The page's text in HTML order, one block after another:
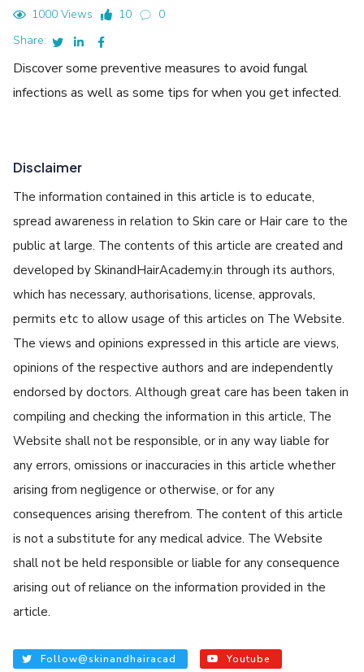
1000 Views
10
0
Share:
Discover some preventive measures to avoid fungal
infections as well as some tips for when you get infected.
Disclaimer
The information contained in this article is to educate,
spread awareness in relation to Skin care or Hair care to the
public at large. The contents of this article are created and
developed by SkinandHairAcademy.in through its authors,
which has necessary, authorisations, license, approvals,
permits etc to allow usage of this articles on The Website.
The views and opinions expressed in this article are views,
opinions of the respective authors and are independently
endorsed by doctors. Although great care has been taken in
compiling and checking the information in this article, The
Website shall not be responsible, or in any way liable for
any errors, omissions or inaccuracies in this article whether
arising from negligence or otherwise, or for any
consequences arising therefrom. The content of this article
is not a substitute for any medical advice. The Website
shall not be held responsible or liable for any consequence
arising out of reliance on the information provided in the
article.
Follow@skinandhairacad Youtube